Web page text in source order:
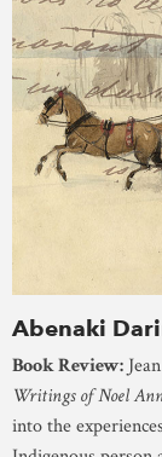
Abenaki
Book Review:
Writings of Noel
into the